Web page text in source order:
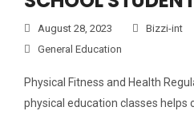
August 28, 2023
Bizzi-int
General Education
Physical Fitness and Health
physical education classes helps